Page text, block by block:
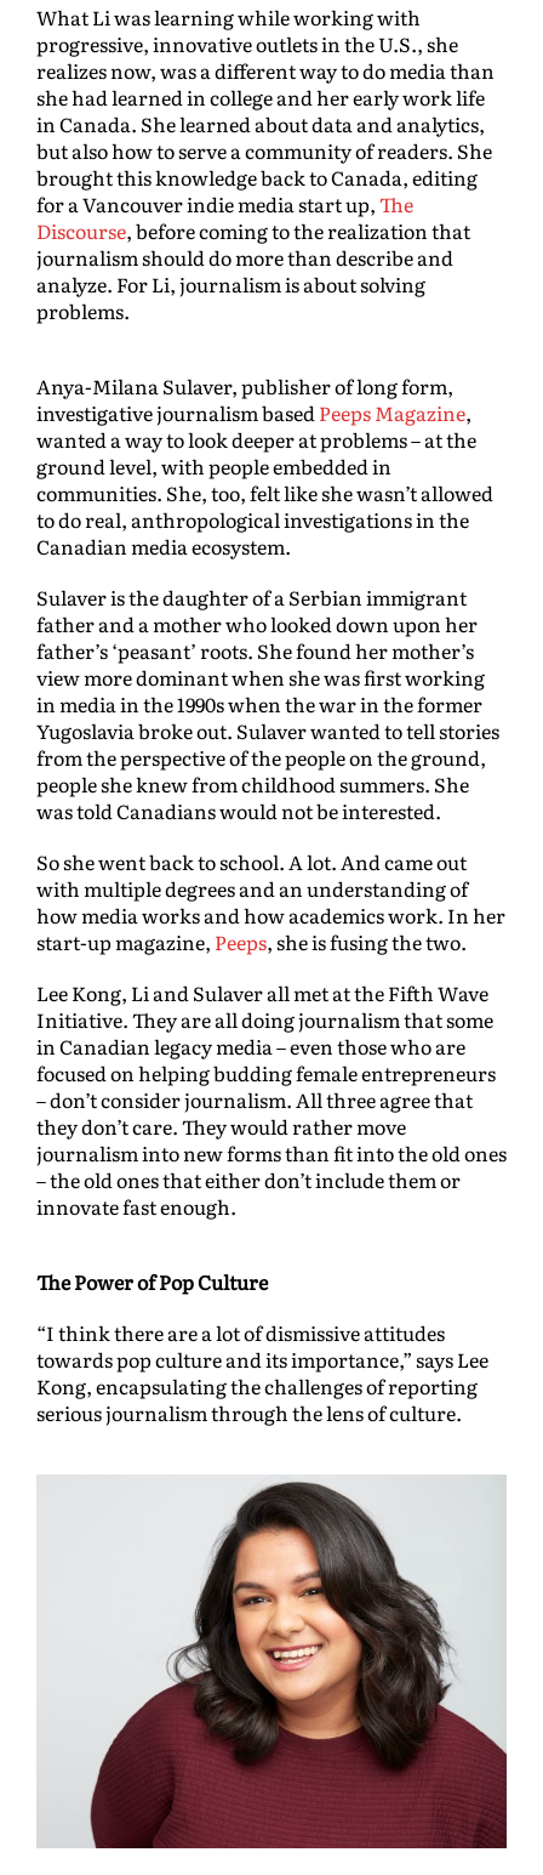
What Li was learning while working with
progressive, innovative outlets in the U.S., she
realizes now, was a different way to do media than
she had learned in college and her early work life
in Canada. She learned about data and analytics,
but also how to serve a community of readers. She
brought this knowledge back to Canada, editing
for a Vancouver indie media start up,The
Discourse, before coming to the realization that
journalism should do more than describe and
analyze. For Li, journalism is about solving
problems.
Anya-Milana Sulaver, publisher of long form,
investigative journalism based Peeps Magazine,
wanted a way to look deeper at problems – at the
ground level, with people embedded in
communities. She, too, felt like she wasn’t allowed
to do real, anthropological investigations in the
Canadian media ecosystem.
Sulaver is the daughter of a Serbian immigrant
father and a mother who looked down upon her
father’s ‘peasant’ roots. She found her mother’s
view more dominant when she was first working
in media in the 1990s when the war in the former
Yugoslavia broke out. Sulaver wanted to tell stories
from the perspective of the people on the ground,
people she knew from childhood summers. She
was told Canadians would not be interested.
So she went back to school. A lot. And came out
with multiple degrees and an understanding of
how media works and how academics work. In her
start-up magazine, Peeps, she is fusing the two.
Lee Kong, Li and Sulaver all met at the Fifth Wave
Initiative. They are all doing journalism that some
in Canadian legacy media – even those who are
focused on helping budding female entrepreneurs
– don’t consider journalism. All three agree that
they don’t care. They would rather move
journalism into new forms than fit into the old ones
– the old ones that either don’t include them or
innovate fast enough.
The Power of Pop Culture
“I think there are a lot of dismissive attitudes
towards pop culture and its importance,” says Lee
Kong, encapsulating the challenges of reporting
serious journalism through the lens of culture.